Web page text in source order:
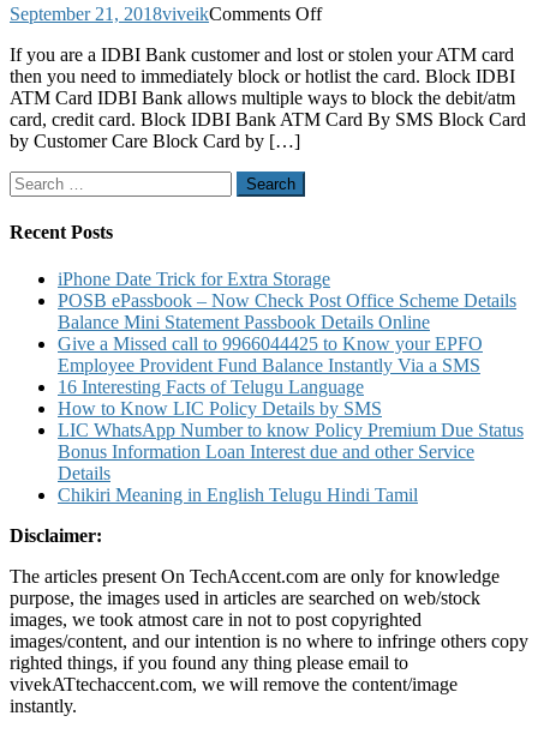
September 21, 2018viveikComments Offon
to
Block
IDBI
ATM
If you are a IDBI Bank customer and lost or stolen your ATM card
then you need to immediately block or hotlist the card. Block IDBI
ATM Card IDBI Bank allows multiple ways to block the debit/atm
card, credit card. Block IDBI Bank ATM Card By SMS Block Card
by Customer Care Block Card by […]
Search
for:
Recent Posts
iPhone Date Trick for Extra Storage
POSB ePassbook – Now Check Post Office Scheme Details
Balance Mini Statement Passbook Details Online
Give a Missed call to 9966044425 to Know your EPFO
Employee Provident Fund Balance Instantly Via a SMS
16 Interesting Facts of Telugu Language
How to Know LIC Policy Details by SMS
LIC WhatsApp Number to know Policy Premium Due Status
Bonus Information Loan Interest due and other Service
Details
Chikiri Meaning in English Telugu Hindi Tamil
Disclaimer:
The articles present On TechAccent.com are only for knowledge
purpose, the images used in articles are searched on web/stock
images, we took atmost care in not to post copyrighted
images/content, and our intention is no where to infringe others copy
righted things, if you found any thing please email to
vivekATtechaccent.com, we will remove the content/image
instantly.